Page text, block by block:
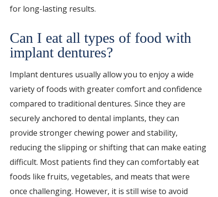
for long-lasting results.
Can I eat all types of food with
implant dentures?
Implant dentures usually allow you to enjoy a wide
variety of foods with greater comfort and confidence
compared to traditional dentures. Since they are
securely anchored to dental implants, they can
provide stronger chewing power and stability,
reducing the slipping or shifting that can make eating
difficult. Most patients find they can comfortably eat
foods like fruits, vegetables, and meats that were
once challenging. However, it is still wise to avoid